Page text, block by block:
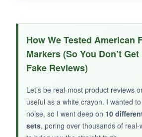
The ink flow is generous and
stripe-filling strangely satisfying.
is clever-I used the thickest edge
the thin edge for outlines without
markers. The red stays bold after
didn’t flake off onto my hands.
How We Tested American
Markers (So You Don’t
Fake Reviews)
Let’s be real-most product reviews
useful as a white crayon. I wanted
noise, so I went deep on 10
sets, poring over thousands of